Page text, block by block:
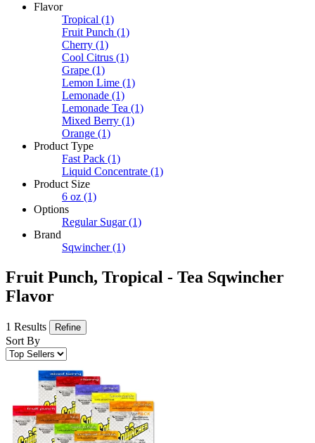
Flavor
Tropical (1)
Fruit Punch (1)
Cherry (1)
Cool Citrus (1)
Grape (1)
Lemon Lime (1)
Lemonade (1)
Lemonade Tea (1)
Mixed Berry (1)
Orange (1)
Product Type
Fast Pack (1)
Liquid Concentrate (1)
Product Size
6 oz (1)
Options
Regular Sugar (1)
Brand
Sqwincher (1)
Fruit Punch, Tropical - Tea Sqwincher
Flavor
1 Results Refine
Sort By